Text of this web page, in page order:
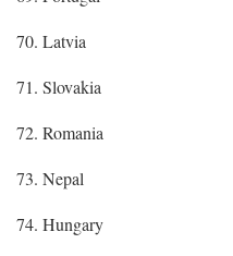
70. Latvia
71. Slovakia
72. Romania
73. Nepal
74. Hungary